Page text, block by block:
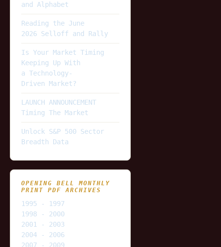
and Alphabet
Reading the June
2026 Selloff and Rally
Is Your Market Timing
Keeping Up With
a Technology-
Driven Market?
LAUNCH ANNOUNCEMENT
Timing The Market
Unlock S&P 500 Sector
Breadth Data
OPENING BELL MONTHLY
PRINT PDF ARCHIVES
1995 - 1997
1998 - 2000
2001 - 2003
2004 - 2006
2007 - 2009